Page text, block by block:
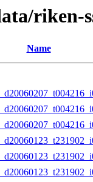
riken-
Name